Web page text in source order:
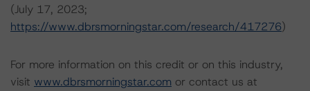
(July 17, 2023;
https://www.dbrsmorningstar.com/research/417276)
For more information on this credit or on this industry,
visit www.dbrsmorningstar.com or contact us at